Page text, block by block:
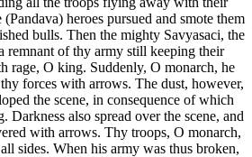
heroes pursued and smote them
bulls. Then the mighty Savyasaci, the
remnant of thy army still keeping their
rage, O king. Suddenly, O monarch, he
forces with arrows. The dust, however,
the scene, in consequence of which
Darkness also spread over the scene, and
with arrows. Thy troops, O monarch,
sides. When his army was thus broken,